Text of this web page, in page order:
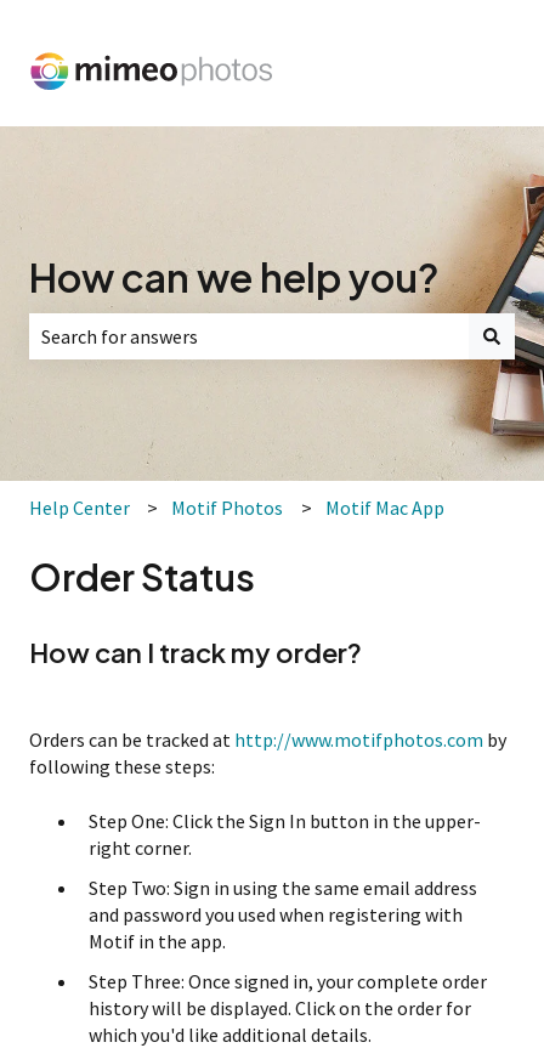
How can we help you?
There are no suggestions because the search field is
Help Center Motif Photos Motif Mac App
Order Status
How can I track my order?
Orders can be tracked at http://www.motifphotos.com by
following these steps:
Step One: Click the Sign In button in the upper-
right corner.
Step Two: Sign in using the same email address
and password you used when registering with
Motif in the app.
Step Three: Once signed in, your complete order
history will be displayed. Click on the order for
which you'd like additional details.